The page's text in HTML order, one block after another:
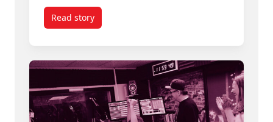
Read storytitled Real-World Investment Lessons